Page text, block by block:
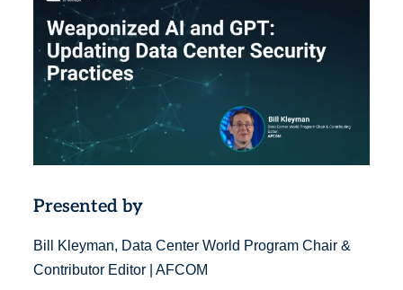
Presented by
Bill Kleyman, Data Center World Program Chair &
Contributor Editor | AFCOM